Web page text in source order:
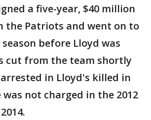
a five-year, $40 million
the Patriots and went on to
before Lloyd was
cut from the team shortly
in Lloyd's killed in
was not charged in the 2012